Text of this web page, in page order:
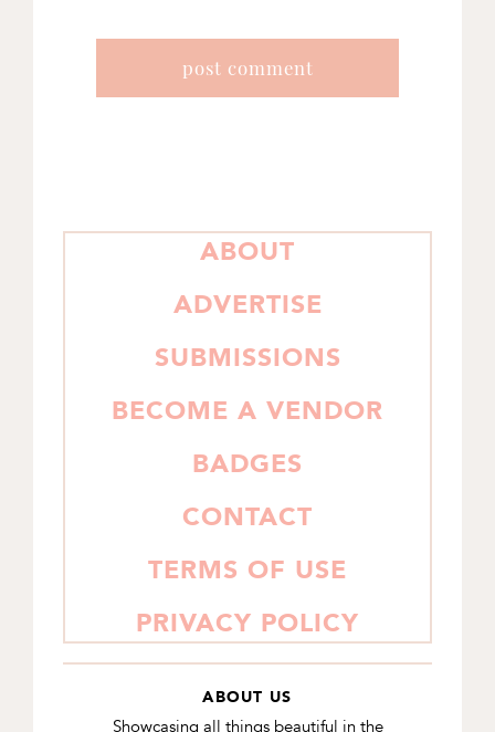
PRIMARY
ABOUT
ADVERTISE
SUBMISSIONS
BECOME A VENDOR
BADGES
CONTACT
TERMS OF USE
PRIVACY POLICY
ABOUT US
Showcasing all things beautiful in the